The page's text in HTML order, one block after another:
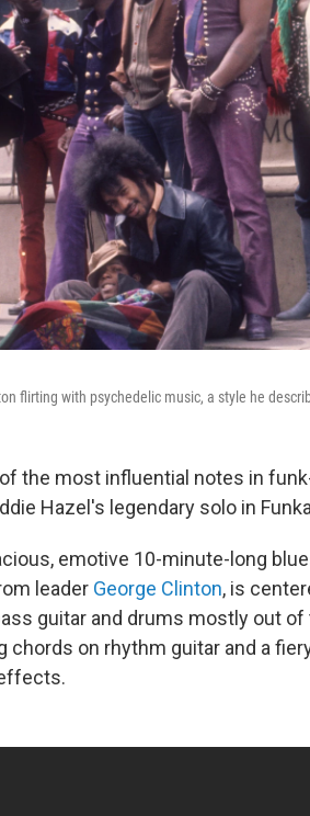
flirting with psychedelic music, a style he
the most influential notes in
Hazel's legendary solo in
emotive 10-minute-long
leader George Clinton, is
guitar and drums mostly out
chords on rhythm guitar and a